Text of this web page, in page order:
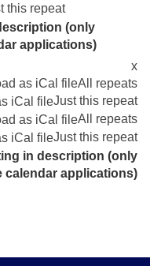
this repeat
(only
applications)
x
All repeats
Just this repeat
All repeats
Just this repeat
in description (only
calendar applications)